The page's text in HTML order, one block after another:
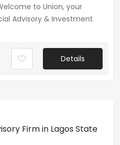
to Union, your
Advisory & Investment
Details
Firm in Lagos State